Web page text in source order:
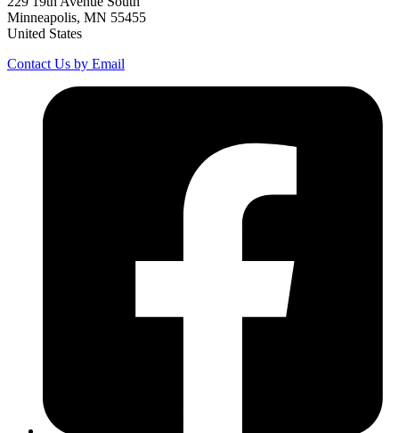
Minneapolis, MN 55455
United States
Contact Us by Email